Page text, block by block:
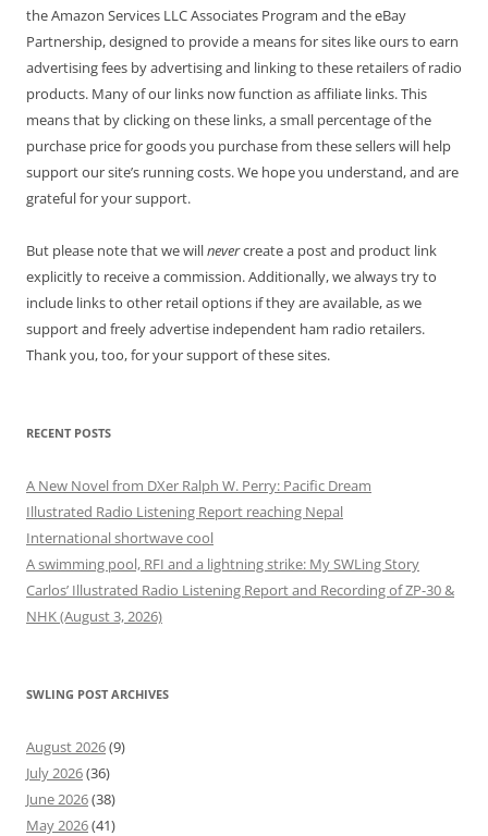
the Amazon Services LLC Associates Program and the eBay
Partnership, designed to provide a means for sites like ours to earn
advertising fees by advertising and linking to these retailers of radio
products. Many of our links now function as affiliate links. This
means that by clicking on these links, a small percentage of the
purchase price for goods you purchase from these sellers will help
support our site’s running costs. We hope you understand, and are
grateful for your support.
But please note that we willnevercreate a post and product link
explicitly to receive a commission. Additionally, we always try to
include links to other retail options if they are available, as we
support and freely advertise independent ham radio retailers.
Thank you, too, for your support of these sites.
RECENT POSTS
A New Novel from DXer Ralph W. Perry: Pacific Dream
Illustrated Radio Listening Report reaching Nepal
International shortwave cool
A swimming pool, RFI and a lightning strike: My SWLing Story
Carlos’ Illustrated Radio Listening Report and Recording of ZP-30 &
NHK (August 3, 2026)
SWLING POST ARCHIVES
August 2026(9)
July 2026(36)
June 2026(38)
May 2026(41)